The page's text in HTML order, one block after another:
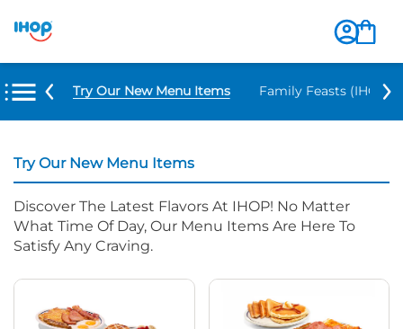
Try Our New Menu Items Family Feasts (IHOP
Try Our New Menu Items
Discover The Latest Flavors At IHOP! No Matter
What Time Of Day, Our Menu Items Are Here To
Satisfy Any Craving.